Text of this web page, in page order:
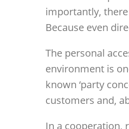
importantly,
Because even
The personal
environment is
known ‘party
customers and,
In a cooperation,